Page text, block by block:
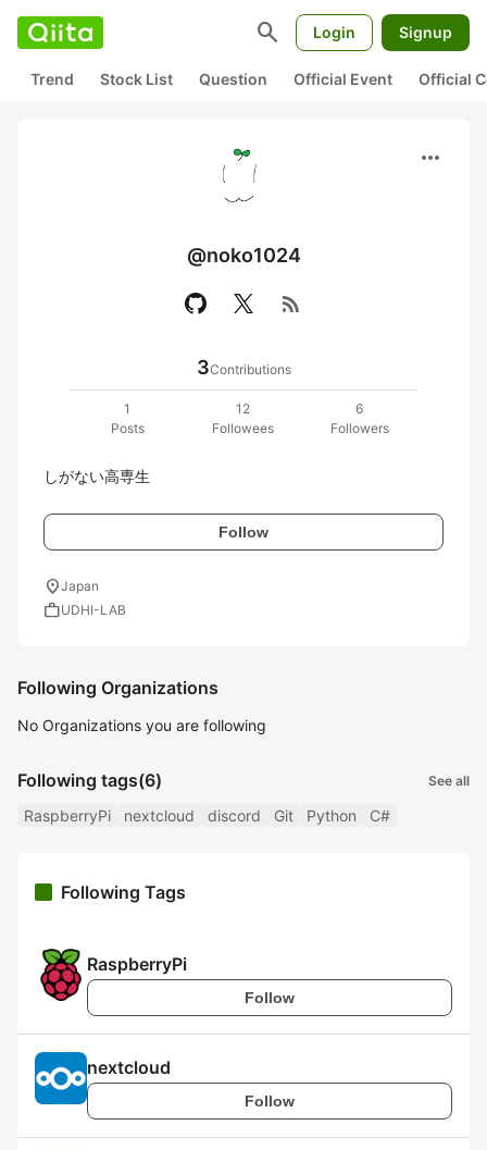
search Login Signup
Trend Stock List Question Official Event Official
more_horiz
@noko1024
rss_feed
3Contributions
1
Posts
12
Followees
6
Followers
しがない高専生
Follow
location_onJapan
workUDHI-LAB
Following Organizations
No Organizations you are following
Following tags(6) See all
RaspberryPi nextcloud discord Git Python C#
Following Tags
RaspberryPi
Follow
nextcloud
Follow